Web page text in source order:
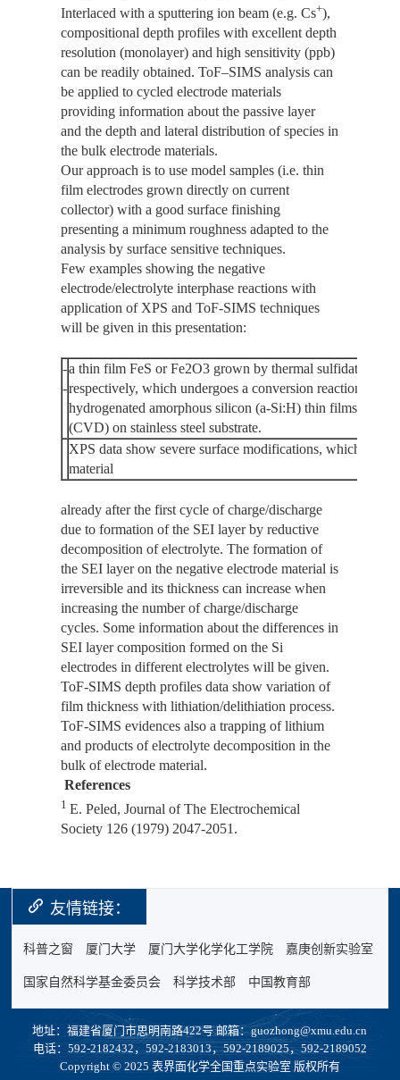
Interlaced with a sputtering ion beam (e.g. Cs+),
compositional depth profiles with excellent depth
resolution (monolayer) and high sensitivity (ppb)
can be readily obtained. ToF–SIMS analysis can
be applied to cycled electrode materials
providing information about the passive layer
and the depth and lateral distribution of species in
the bulk electrode materials.
Our approach is to use model samples (i.e. thin
film electrodes grown directly on current
collector) with a good surface finishing
presenting a minimum roughness adapted to the
analysis by surface sensitive techniques.
Few examples showing the negative
electrode/electrolyte interphase reactions with
application of XPS and ToF-SIMS techniques
will be given in this presentation:
-
-
a thin film FeS or Fe2O3 grown by thermal sulfidation or
respectively, which undergoes a conversion reaction, a
hydrogenated amorphous silicon (a-Si:H) thin films
(CVD) on stainless steel substrate.
XPS data show severe surface modifications, which
material
already after the first cycle of charge/discharge
due to formation of the SEI layer by reductive
decomposition of electrolyte. The formation of
the SEI layer on the negative electrode material is
irreversible and its thickness can increase when
increasing the number of charge/discharge
cycles. Some information about the differences in
SEI layer composition formed on the Si
electrodes in different electrolytes will be given.
ToF-SIMS depth profiles data show variation of
film thickness with lithiation/delithiation process.
ToF-SIMS evidences also a trapping of lithium
and products of electrolyte decomposition in the
bulk of electrode material.
References
1E. Peled,Journal of The Electrochemical
Society 126 (1979) 2047-2051.
友情链接：
科普之窗 厦门大学 厦门大学化学化工学院 嘉庚创新实验室
国家自然科学基金委员会 科学技术部 中国教育部
地址：福建省厦门市思明南路422号 邮箱：guozhong@xmu.edu.cn
电话：592-2182432，592-2183013，592-2189025，592-2189052
Copyright © 2025 表界面化学全国重点实验室 版权所有